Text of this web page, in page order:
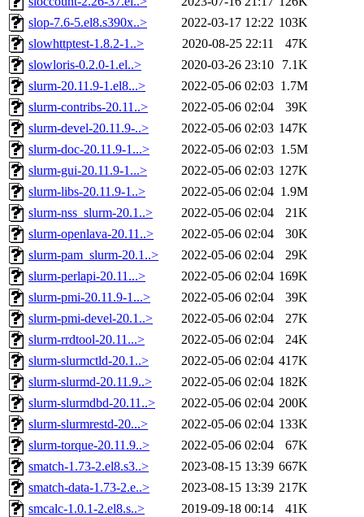
slop-7.6-5.el8.s390x..>
2022-03-17 12:22 103K
slowhttptest-1.8.2-1..>
2020-08-25 22:11
47K
slowloris-0.2.0-1.el..>
2020-03-26 23:10
7.1K
slurm-20.11.9-1.el8...>
2022-05-06 02:03 1.7M
slurm-contribs-20.11..>
2022-05-06 02:04
39K
slurm-devel-20.11.9-..>
2022-05-06 02:03 147K
slurm-doc-20.11.9-1...>
2022-05-06 02:03 1.5M
slurm-gui-20.11.9-1...>
2022-05-06 02:03 127K
slurm-libs-20.11.9-1..>
2022-05-06 02:04 1.9M
slurm-nss_slurm-20.1..>
2022-05-06 02:04
21K
slurm-openlava-20.11..>
2022-05-06 02:04
30K
slurm-pam_slurm-20.1..>
2022-05-06 02:04
29K
slurm-perlapi-20.11...>
2022-05-06 02:04 169K
slurm-pmi-20.11.9-1...>
2022-05-06 02:04
39K
slurm-pmi-devel-20.1..>
2022-05-06 02:04
27K
slurm-rrdtool-20.11...>
2022-05-06 02:04
24K
slurm-slurmctld-20.1..>
2022-05-06 02:04 417K
slurm-slurmd-20.11.9..>
2022-05-06 02:04 182K
slurm-slurmdbd-20.11..>
2022-05-06 02:04 200K
slurm-slurmrestd-20...>
2022-05-06 02:04 133K
slurm-torque-20.11.9..>
2022-05-06 02:04
67K
smatch-1.73-2.el8.s3..>
2023-08-15 13:39 667K
smatch-data-1.73-2.e..>
2023-08-15 13:39 217K
smcalc-1.0.1-2.el8.s..>
2019-09-18 00:14
41K